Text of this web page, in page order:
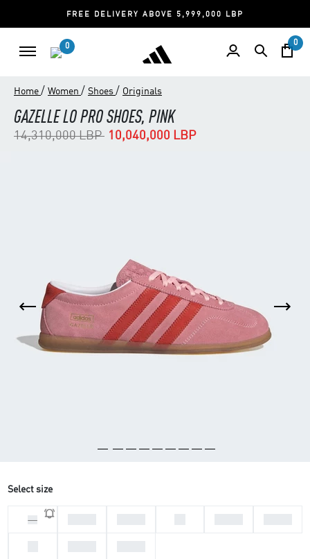
FREE DELIVERY ABOVE 5,999,000 LBP
0 0
Home / Women / Shoes / Originals
GAZELLE LO PRO SHOES, PINK
Price reduced from
14,310,000 LBPto10,040,000 LBP
Select size
36